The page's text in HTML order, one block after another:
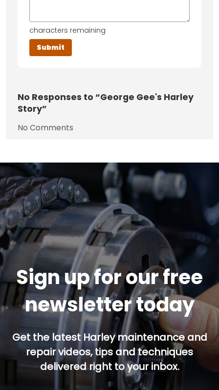
characters remaining
No Responses to “George Gee's Harley
Story”
No Comments
Sign up for our free
newsletter today
Get the latest Harley maintenance and
repair videos, tips and techniques
delivered right to your inbox.